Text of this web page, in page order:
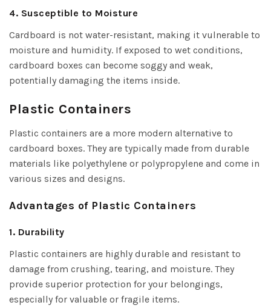
4. Susceptible to Moisture
Cardboard is not water-resistant, making it vulnerable to
moisture and humidity. If exposed to wet conditions,
cardboard boxes can become soggy and weak,
potentially damaging the items inside.
Plastic Containers
Plastic containers are a more modern alternative to
cardboard boxes. They are typically made from durable
materials like polyethylene or polypropylene and come in
various sizes and designs.
Advantages of Plastic Containers
1. Durability
Plastic containers are highly durable and resistant to
damage from crushing, tearing, and moisture. They
provide superior protection for your belongings,
especially for valuable or fragile items.